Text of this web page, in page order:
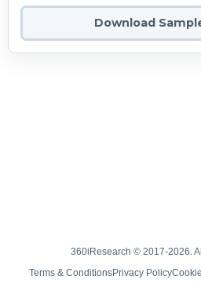
Download
360iResearch © 2017-2026.
Terms & ConditionsPrivacy Policy